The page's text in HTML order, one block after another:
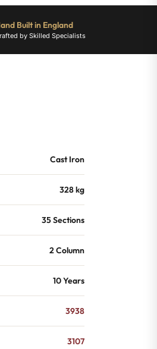
Built in England
by Skilled Specialists
Cast Iron
328 kg
35 Sections
2 Column
10 Years
3938
3107